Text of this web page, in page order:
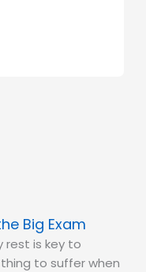
Big Exam
rest is key to
to suffer when